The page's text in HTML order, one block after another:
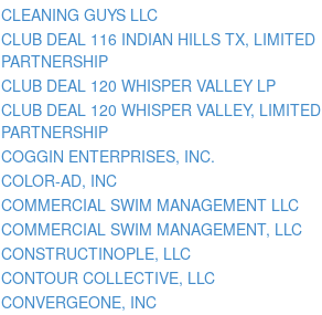
CLEANING GUYS LLC
CLUB DEAL 116 INDIAN HILLS TX, LIMITED
PARTNERSHIP
CLUB DEAL 120 WHISPER VALLEY LP
CLUB DEAL 120 WHISPER VALLEY, LIMITED
PARTNERSHIP
COGGIN ENTERPRISES, INC.
COLOR-AD, INC
COMMERCIAL SWIM MANAGEMENT LLC
COMMERCIAL SWIM MANAGEMENT, LLC
CONSTRUCTINOPLE, LLC
CONTOUR COLLECTIVE, LLC
CONVERGEONE, INC